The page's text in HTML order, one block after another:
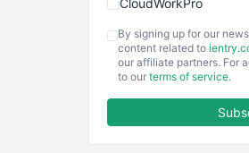
ENTBusinessNews
By signing up for our
content related to
our affiliate partners. For
to our terms of service.